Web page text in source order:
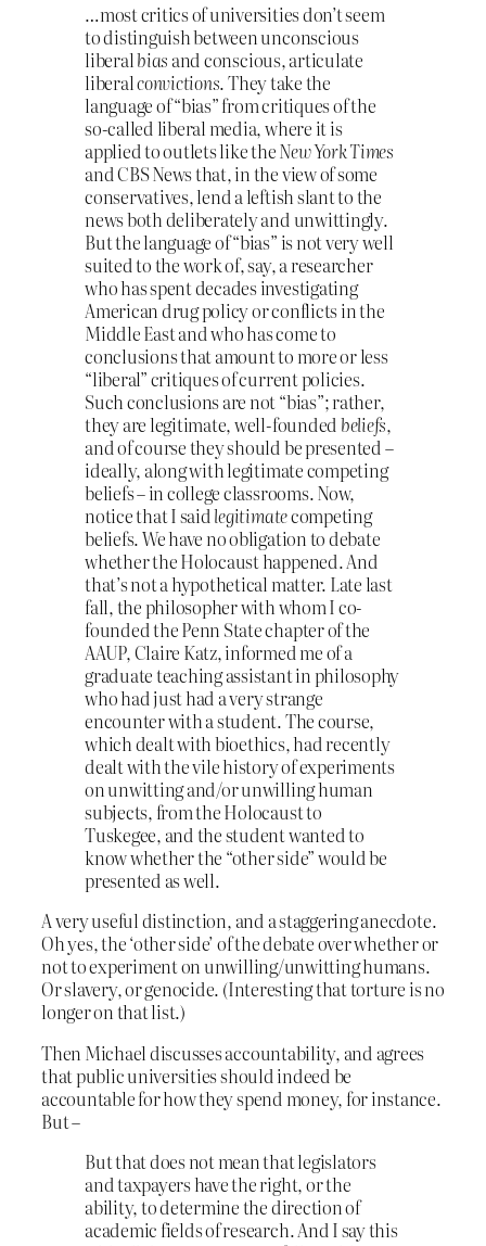
…most critics of universities don’t seem
to distinguish between unconscious
liberalbias and conscious, articulate
liberalconvictions. They take the
language of “bias” from critiques of the
so-called liberal media, where it is
applied to outlets like theNew York Times
and CBS News that, in the view of some
conservatives, lend a leftish slant to the
news both deliberately and unwittingly.
But the language of “bias” is not very well
suited to the work of, say, a researcher
who has spent decades investigating
American drug policy or conflicts in the
Middle East and who has come to
conclusions that amount to more or less
“liberal” critiques of current policies.
Such conclusions are not “bias”; rather,
they are legitimate, well-foundedbeliefs,
and of course they should be presented –
ideally, along with legitimate competing
beliefs – in college classrooms. Now,
notice that I saidlegitimatecompeting
beliefs. We have no obligation to debate
whether the Holocaust happened. And
that’s not a hypothetical matter. Late last
fall, the philosopher with whom I co-
founded the Penn State chapter of the
AAUP, Claire Katz, informed me of a
graduate teaching assistant in philosophy
who had just had a very strange
encounter with a student. The course,
which dealt with bioethics, had recently
dealt with the vile history of experiments
on unwitting and/or unwilling human
subjects, from the Holocaust to
Tuskegee, and the student wanted to
know whether the “other side” would be
presented as well.
A very useful distinction, and a staggering anecdote.
Oh yes, the ‘other side’ of the debate over whether or
not to experiment on unwilling/unwitting humans.
Or slavery, or genocide. (Interesting that torture is no
longer on that list.)
Then Michael discusses accountability, and agrees
that public universities should indeed be
accountable for how they spend money, for instance.
But –
But that does not mean that legislators
and taxpayers have the right, or the
ability, to determine the direction of
academic fields of research. And I say this